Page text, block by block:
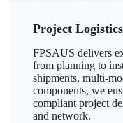
Project Logistics
FPSAUS delivers
from planning to
shipments, multi-
components, we
compliant project
and network.